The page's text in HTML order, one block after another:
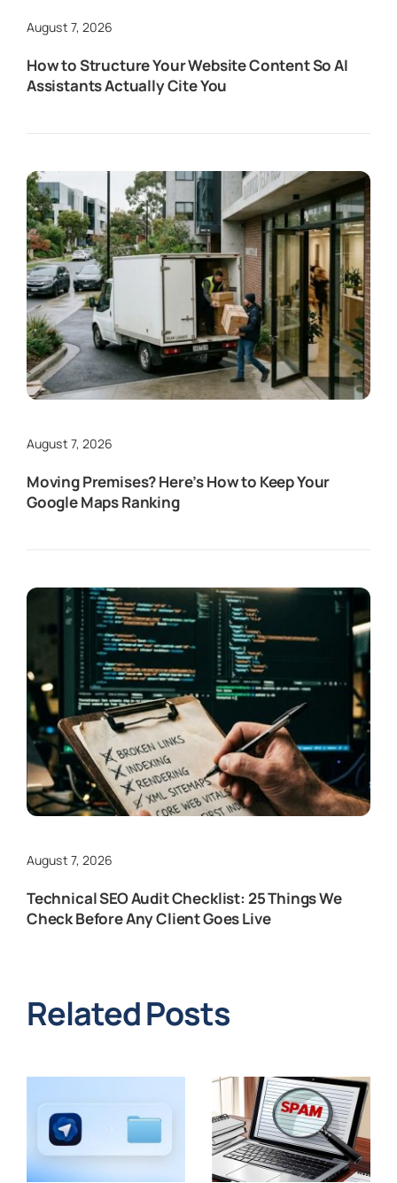
August 7, 2026
How to Structure Your Website Content So AI
Assistants Actually Cite You
August 7, 2026
Moving Premises? Here’s How to Keep Your
Google Maps Ranking
August 7, 2026
Technical SEO Audit Checklist: 25 Things We
Check Before Any Client Goes Live
Related Posts